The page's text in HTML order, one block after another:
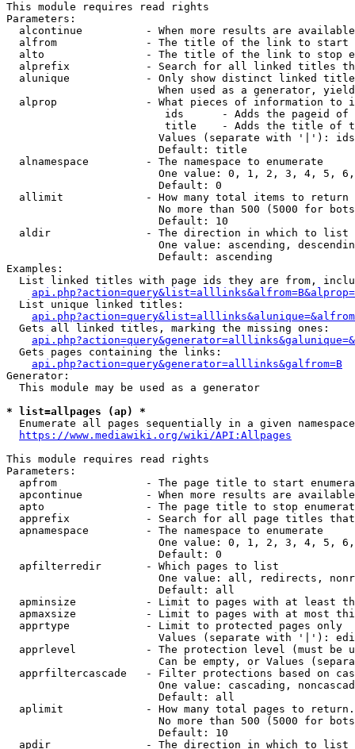
This module requires read rights
Parameters:
alcontinue          - When more results are
alfrom              - The title of the link to start
alto                - The title of the link to stop
alprefix            - Search for all linked titles
alunique            - Only show distinct linked
When used as a generator,
alprop              - What pieces of information to
ids      - Adds the pageid
title    - Adds the title of
Values (separate with '|'):
                        Default: title
  alnamespace         - The namespace to enumerate
One value: 0, 1, 2, 3, 4, 5,
                        Default: 0
  allimit             - How many total items to return
No more than 500 (5000 for
                        Default: 10
  aldir               - The direction in which to list
One value: ascending,
                        Default: ascending
Examples:
List linked titles with page ids they are from,
  List unique linked titles:
  Gets all linked titles, marking the missing ones:
  Gets pages containing the links:
api.php?action=query&generator=alllinks&galfrom=B
Generator:
  This module may be used as a generator
* list=allpages (ap) *
Enumerate all pages sequentially in a given
https://www.mediawiki.org/wiki/API:Allpages
This module requires read rights
Parameters:
apfrom              - The page title to start
apcontinue          - When more results are
apto                - The page title to stop
apprefix            - Search for all page titles
  apnamespace         - The namespace to enumerate
One value: 0, 1, 2, 3, 4, 5,
                        Default: 0
  apfilterredir       - Which pages to list
One value: all, redirects,
                        Default: all
apminsize           - Limit to pages with at least
apmaxsize           - Limit to pages with at most
  apprtype            - Limit to protected pages only
Values (separate with '|'):
apprlevel           - The protection level (must be
Can be empty, or Values
apprfiltercascade   - Filter protections based on
One value: cascading,
                        Default: all
  aplimit             - How many total pages to return.
No more than 500 (5000 for
                        Default: 10
  apdir               - The direction in which to list